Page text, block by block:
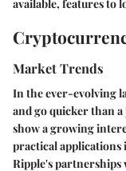
available, features to
Market Trends
In the ever-evolving
and go quicker than
show a growing
practical applications
Ripple's partnerships